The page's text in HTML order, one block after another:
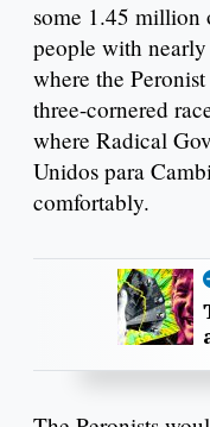
some 1.45 million
people with
where the
three-cornered
where Radical
Unidos para
comfortably.